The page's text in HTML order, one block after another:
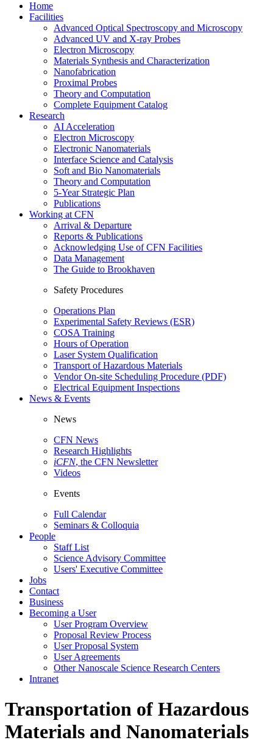
Home
Facilities
Advanced Optical Spectroscopy and Microscopy
Advanced UV and X-ray Probes
Electron Microscopy
Materials Synthesis and Characterization
Nanofabrication
Proximal Probes
Theory and Computation
Complete Equipment Catalog
Research
AI Acceleration
Electron Microscopy
Electronic Nanomaterials
Interface Science and Catalysis
Soft and Bio Nanomaterials
Theory and Computation
5-Year Strategic Plan
Publications
Working at CFN
Arrival & Departure
Reports & Publications
Acknowledging Use of CFN Facilities
Data Management
The Guide to Brookhaven
Safety Procedures
Operations Plan
Experimental Safety Reviews (ESR)
COSA Training
Hours of Operation
Laser System Qualification
Transport of Hazardous Materials
Vendor On-site Scheduling Procedure (PDF)
Electrical Equipment Inspections
News & Events
News
CFN News
Research Highlights
iCFN, the CFN Newsletter
Videos
Events
Full Calendar
Seminars & Colloquia
People
Staff List
Science Advisory Committee
Users' Executive Committee
Jobs
Contact
Business
Becoming a User
User Program Overview
Proposal Review Process
User Proposal System
User Agreements
Other Nanoscale Science Research Centers
Intranet
Transportation of Hazardous
Materials and Nanomaterials